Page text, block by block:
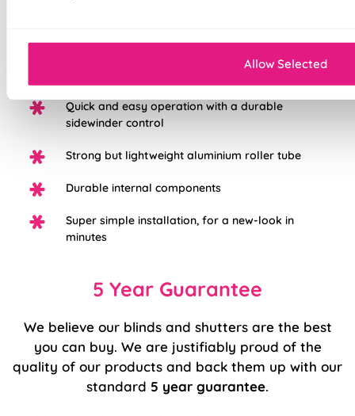
Allow Selected
White plastic chain as standard, with the option
Quick and easy operation with a durable
sidewinder control
Strong but lightweight aluminium roller tube
Durable internal components
Super simple installation, for a new-look in
minutes
5 Year Guarantee
We believe our blinds and shutters are the best
you can buy. We are justifiably proud of the
quality of our products and back them up with our
standard 5 year guarantee.